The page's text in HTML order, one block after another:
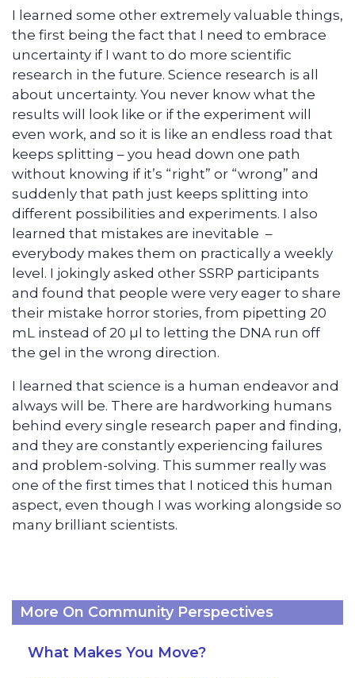
More On Community Perspectives
What Makes You Move?
I learned some other extremely valuable things,
the first being the fact that I need to embrace
uncertainty if I want to do more scientific
research in the future. Science research is all
about uncertainty. You never know what the
results will look like or if the experiment will
even work, and so it is like an endless road that
keeps splitting – you head down one path
without knowing if it’s “right” or “wrong” and
suddenly that path just keeps splitting into
different possibilities and experiments. I also
learned that mistakes are inevitable –
everybody makes them on practically a weekly
level. I jokingly asked other SSRP participants
and found that people were very eager to share
their mistake horror stories, from pipetting 20
mL instead of 20 µl to letting the DNA run off
the gel in the wrong direction.
I learned that science is a human endeavor and
always will be. There are hardworking humans
behind every single research paper and finding,
and they are constantly experiencing failures
and problem-solving. This summer really was
one of the first times that I noticed this human
aspect, even though I was working alongside so
many brilliant scientists.